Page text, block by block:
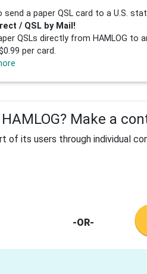
send a paper QSL card to a U.S.
/ QSL by Mail!
QSLs directly from HAMLOG to
per card.
Make a
of its users through individual
-OR-